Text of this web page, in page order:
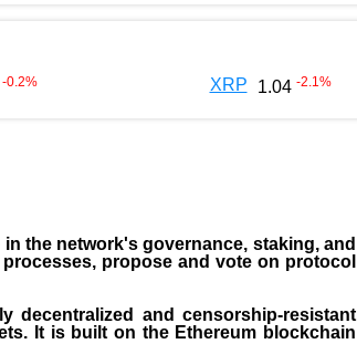
-0.2% XRP 1.04 -2.1 %
in the network's governance, staking, and
propose and vote on protocol
decentralized and censorship-resistant
It is built on the Ethereum blockchain